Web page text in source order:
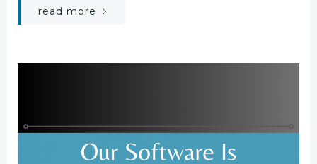
read more